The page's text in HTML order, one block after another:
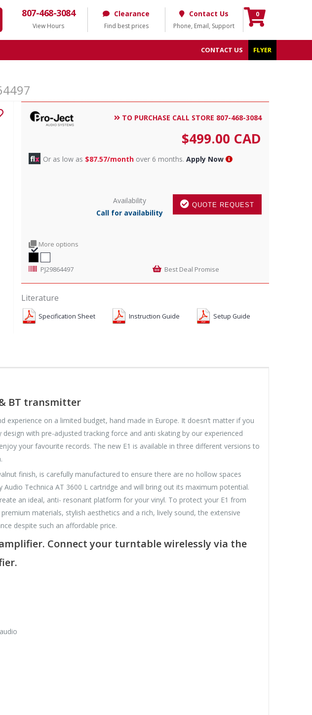
807-468-3084
View Hours
Clearance
Find best prices
Contact Us
Phone, Email, Support
0
FLYER
CONTACT US
TO PURCHASE CALL STORE 807-468-3084
$499.00 CAD
Or as low as $87.57/monthover 6 months. Apply Now
QUOTE REQUEST
Availability
Call for availability
More options
PJ29864497 Best Deal Promise
Literature
Specification Sheet Instruction Guide Setup Guide
BT transmitter
on a limited budget, hand made in Europe. It doesn‘t matter if you
with pre-adjusted tracking force and anti skating by our experienced
your favourite records. The new E1 is available in three different versions to
finish, is carefully manufactured to ensure there are no hollow spaces
Technica AT 3600 L cartridge and will bring out its maximum potential.
an ideal, anti- resonant platform for your vinyl. To protect your E1 from
materials, stylish aesthetics and a rich, lively sound, the extensive
despite such an affordable price.
Connect your turntable wirelessly via the